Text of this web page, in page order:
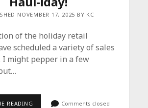
NOVEMBER 17, 2025 BY KC
of the holiday retail
scheduled a variety of sales
I might pepper in a few
READING Comments closed